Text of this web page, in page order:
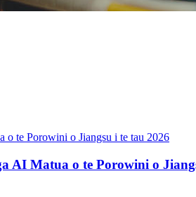
AI Matua o te Porowini o